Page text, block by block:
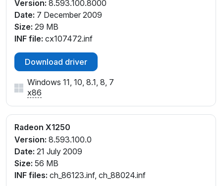
Version: 8.593.100.8000
Date: 7 December 2009
Size: 29 MB
INF file: cx107472.inf
Download driver
Windows 11, 10, 8.1, 8, 7
x86
Radeon X1250
Version: 8.593.100.0
Date: 21 July 2009
Size: 56 MB
INF files: ch_86123.inf, ch_88024.inf